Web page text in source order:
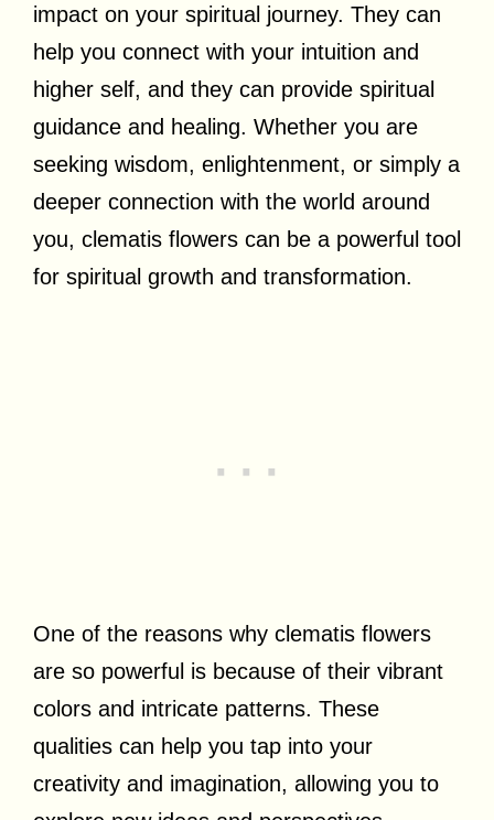
impact on your spiritual journey. They can
help you connect with your intuition and
higher self, and they can provide spiritual
guidance and healing. Whether you are
seeking wisdom, enlightenment, or simply a
deeper connection with the world around
you, clematis flowers can be a powerful tool
for spiritual growth and transformation.
One of the reasons why clematis flowers
are so powerful is because of their vibrant
colors and intricate patterns. These
qualities can help you tap into your
creativity and imagination, allowing you to